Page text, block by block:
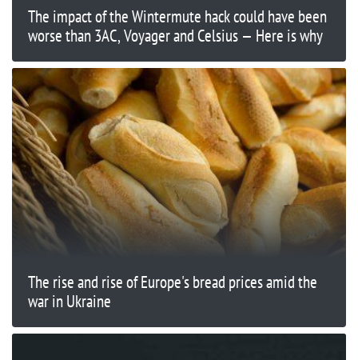
The impact of the Wintermute hack could have been
worse than 3AC, Voyager and Celsius — Here is why
The rise and rise of Europe's bread prices amid the
war in Ukraine